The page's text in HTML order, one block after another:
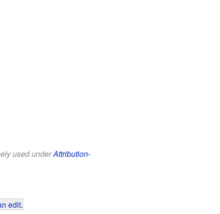
used underAttribution-
edit.